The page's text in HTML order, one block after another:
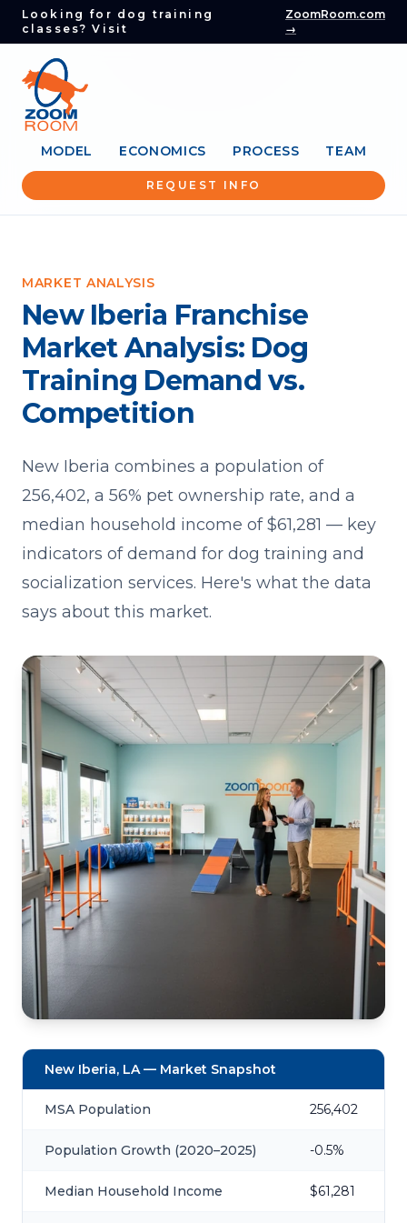
Looking for dog training
classes? Visit
ZoomRoom.com
→
MODEL ECONOMICS PROCESS TEAM
REQUEST INFO
MARKET ANALYSIS
New Iberia Franchise
Market Analysis: Dog
Training Demand vs.
Competition
New Iberia combines a population of
256,402, a 56% pet ownership rate, and a
median household income of $61,281 — key
indicators of demand for dog training and
socialization services. Here's what the data
says about this market.
New Iberia, LA — Market Snapshot
MSA Population 256,402
Population Growth (2020–2025) -0.5%
Median Household Income $61,281